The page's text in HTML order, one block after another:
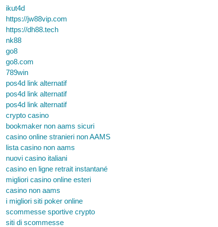
ikut4d
https://jw88vip.com
https://dh88.tech
nk88
go8
go8.com
789win
pos4d link alternatif
pos4d link alternatif
pos4d link alternatif
crypto casino
bookmaker non aams sicuri
casino online stranieri non AAMS
lista casino non aams
nuovi casino italiani
casino en ligne retrait instantané
migliori casino online esteri
casino non aams
i migliori siti poker online
scommesse sportive crypto
siti di scommesse